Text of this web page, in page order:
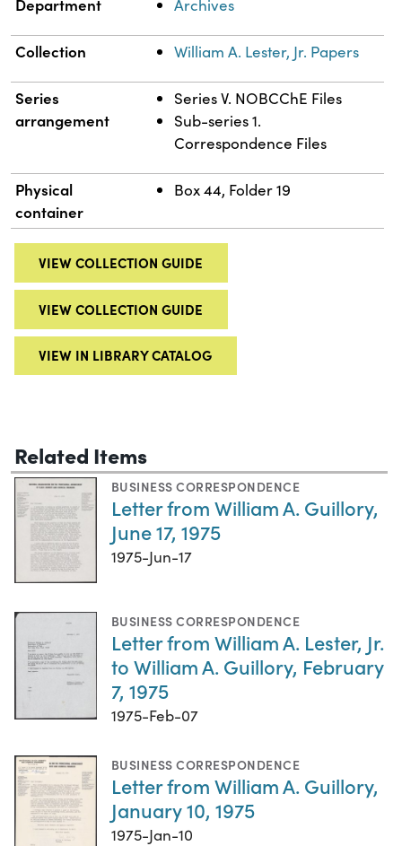
Department Archives
Collection William A. Lester, Jr. Papers
Series
arrangement
Series V. NOBCChE Files
Sub-series 1.
Correspondence Files
Physical
container
Box 44, Folder 19
VIEW COLLECTION GUIDE
VIEW COLLECTION GUIDE
VIEW IN LIBRARY CATALOG
Related Items
BUSINESS CORRESPONDENCE
Letter from William A. Guillory,
June 17, 1975
1975-Jun-17
BUSINESS CORRESPONDENCE
Letter from William A. Lester, Jr.
to William A. Guillory, February
7, 1975
1975-Feb-07
BUSINESS CORRESPONDENCE
Letter from William A. Guillory,
January 10, 1975
1975-Jan-10